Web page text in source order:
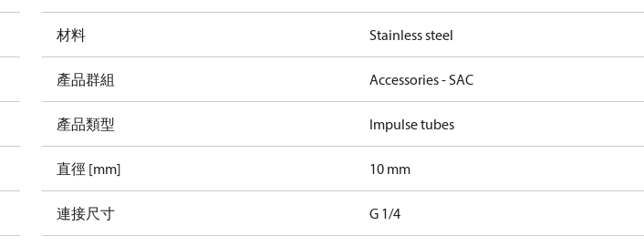
材料 Stainless steel
產品群組 Accessories - SAC
產品類型 Impulse tubes
直徑 [mm] 10 mm
連接尺寸 G 1/4